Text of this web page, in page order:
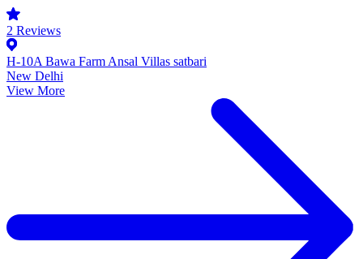
2 Reviews
H-10A Bawa Farm Ansal Villas satbari
New Delhi
View More